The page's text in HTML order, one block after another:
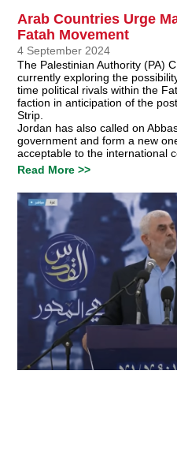
Arab Countries Urge
Fatah Movement
4 September 2024
The Palestinian Authority (PA)
currently exploring the
time political rivals within the
faction in anticipation of the
Strip.
Jordan has also called on
government and form a new
acceptable to the international
Read More >>